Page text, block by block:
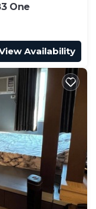
One
Availability